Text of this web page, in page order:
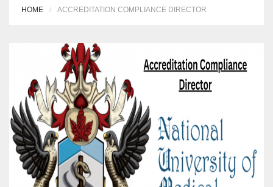
HOME ACCREDITATION COMPLIANCE DIRECTOR